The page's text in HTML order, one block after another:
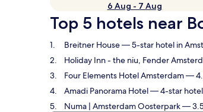
6 Aug - 7 Aug
Top 5 hotels near
Breitner House— 5-star hotel in
Holiday Inn - the niu, Fender
Four Elements Hotel Amsterdam—
Amadi Panorama Hotel— 4-star hotel
Numa | Amsterdam Oosterpark—